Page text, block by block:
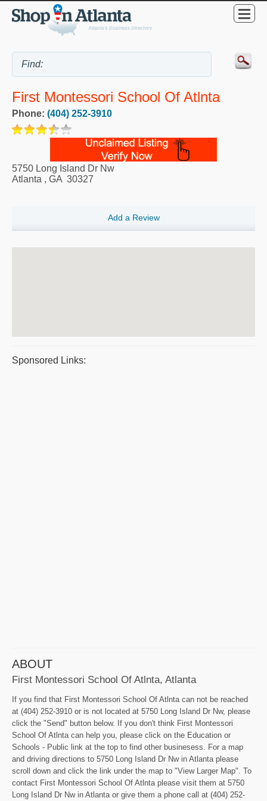
First Montessori School Of Atlnta
Phone: (404) 252-3910
5750 Long Island Dr Nw
Atlanta , GA 30327
Add a Review
Sponsored Links:
ABOUT
First Montessori School Of Atlnta, Atlanta
If you find that First Montessori School Of Atlnta can not be reached
at (404) 252-3910 or is not located at 5750 Long Island Dr Nw, please
click the "Send" button below. If you don't think First Montessori
School Of Atlnta can help you, please click on the Education or
Schools - Public link at the top to find other businesess. For a map
and driving directions to 5750 Long Island Dr Nw in Atlanta please
scroll down and click the link under the map to "View Larger Map". To
contact First Montessori School Of Atlnta please visit them at 5750
Long Island Dr Nw in Atlanta or give them a phone call at (404) 252-